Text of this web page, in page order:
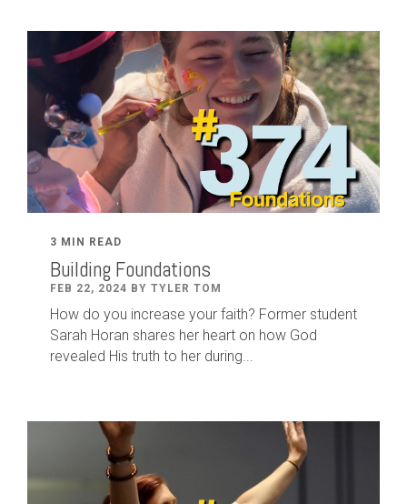
3 MIN READ
Building Foundations
FEB 22, 2024 BY TYLER TOM
How do you increase your faith? Former student
Sarah Horan shares her heart on how God
revealed His truth to her during...